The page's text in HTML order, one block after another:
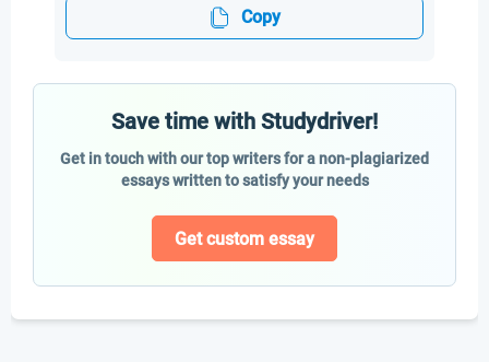
Copy
Save time with Studydriver!
Get in touch with our top writers for a non-plagiarized
essays written to satisfy your needs
Get custom essay